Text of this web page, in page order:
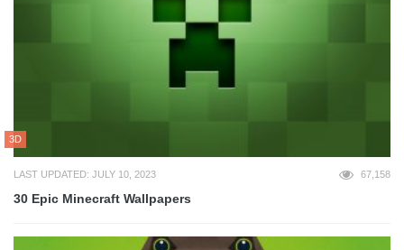
3D
LAST UPDATED: JULY 10, 2023 67,158
30 Epic Minecraft Wallpapers